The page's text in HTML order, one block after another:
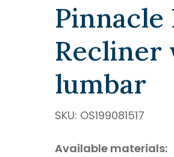
lumbar
SKU: OS199081517
Available materials: